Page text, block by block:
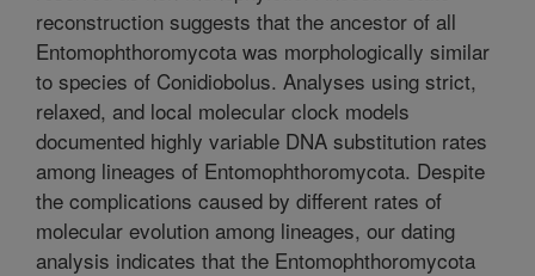
reconstruction suggests that the ancestor of all
Entomophthoromycota was morphologically similar
to species of Conidiobolus. Analyses using strict,
relaxed, and local molecular clock models
documented highly variable DNA substitution rates
among lineages of Entomophthoromycota. Despite
the complications caused by different rates of
molecular evolution among lineages, our dating
analysis indicates that the Entomophthoromycota